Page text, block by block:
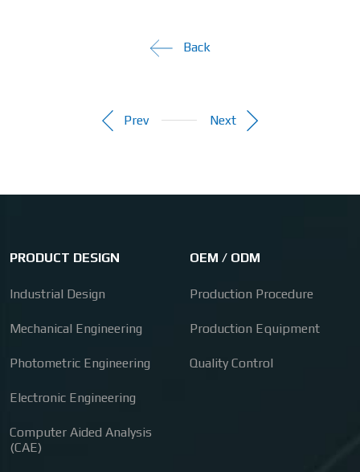
Back
Prev Next
PRODUCT DESIGN
Industrial Design
Mechanical Engineering
Photometric Engineering
Electronic Engineering
Computer Aided Analysis
(CAE)
OEM / ODM
Production Procedure
Production Equipment
Quality Control